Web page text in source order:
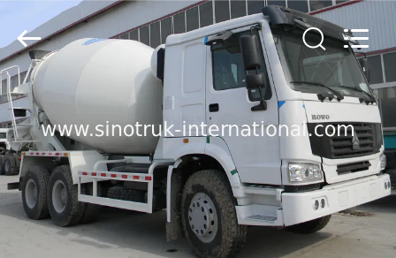
HOME
PRODUCTS
ABOUT
US
INTERNATIONAL
LTD..
All
Rights
Reserved.